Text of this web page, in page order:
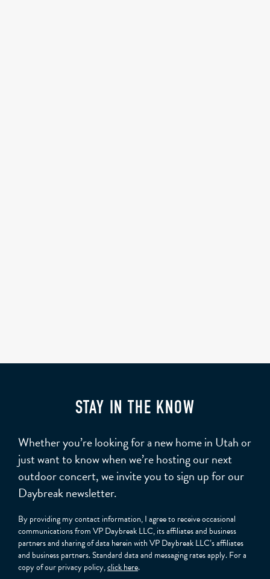
STAY IN THE KNOW
Whether you’re looking for a new home in Utah or
just want to know when we’re hosting our next
outdoor concert, we invite you to sign up for our
Daybreak newsletter.
By providing my contact information, I agree to receive occasional
communications from VP Daybreak LLC, its affiliates and business
partners and sharing of data herein with VP Daybreak LLC’s affiliates
and business partners. Standard data and messaging rates apply. For a
copy of our privacy policy,click here.